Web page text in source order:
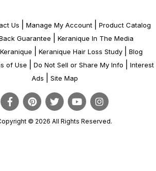
Us Manage My Account|
Product Catalog
Guarantee
Keranique In The Media
Keranique Hair Loss Study
Blog
of Use Do Not Sell or Share My Info
Interest
Ads
Site Map
© 2026 All Rights Reserved.